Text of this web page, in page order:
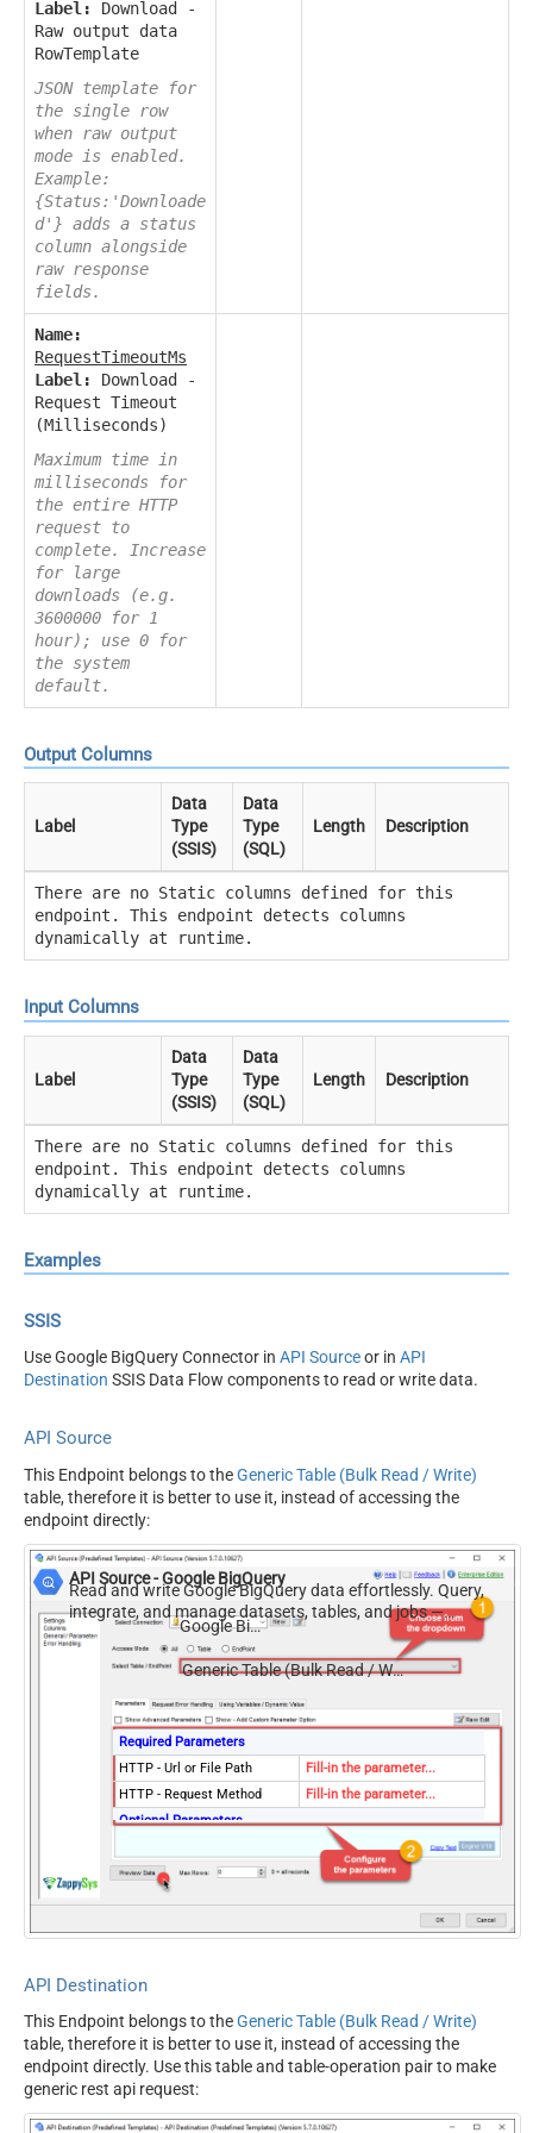
Label:
Download -
Raw output data
RowTemplate
JSON template for
the single row
when raw output
mode is enabled.
Example:
{Status:'Downloade
d'} adds a status
column alongside
raw response
fields.
Name:
RequestTimeoutMs
Label:
Download -
Request Timeout
(Milliseconds)
Maximum time in
milliseconds for
the entire HTTP
request to
complete. Increase
for large
downloads (e.g.
3600000 for 1
hour); use 0 for
the system
default.
Output Columns
Label
Data
Type
(SSIS)
Data
Type
(SQL)
Length Description
There are no Static columns defined for this
endpoint. This endpoint detects columns
dynamically at runtime.
Input Columns
Label
Data
Type
(SSIS)
Data
Type
(SQL)
Length Description
There are no Static columns defined for this
endpoint. This endpoint detects columns
dynamically at runtime.
Examples
SSIS
Use Google BigQuery Connector in API Sourceor in API
Destination SSIS Data Flow components to read or write data.
API Source
This Endpoint belongs to theGeneric Table (Bulk Read / Write)
table, therefore it is better to use it, instead of accessing the
endpoint directly:
API Source - Google BigQuery
Read and write Google BigQuery data effortlessly. Query,
integrate, and manage datasets, tables, and jobs —
almost no coding required.
Google BigQuery
Generic Table (Bulk Read / Write)
Required Parameters
HTTP - Url or File Path
Fill-in the parameter...
HTTP - Request Method
Fill-in the parameter...
Optional Parameters
HTTP - Is MultiPart Body
(Pass File data/Mixed
hdr1:aaa || hdr2:bbb)
no-cache
Parser - Response Format
(Default=Json)
Default
Parser - Filter (e.g. $.rows[*]
)
API Destination
This Endpoint belongs to theGeneric Table (Bulk Read / Write)
table, therefore it is better to use it, instead of accessing the
endpoint directly. Use this table and table-operation pair to make
generic rest api request: